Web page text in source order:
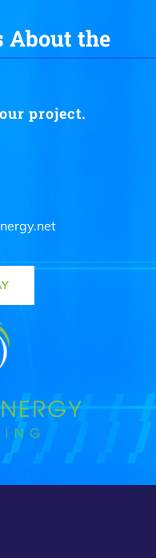
About the
project.